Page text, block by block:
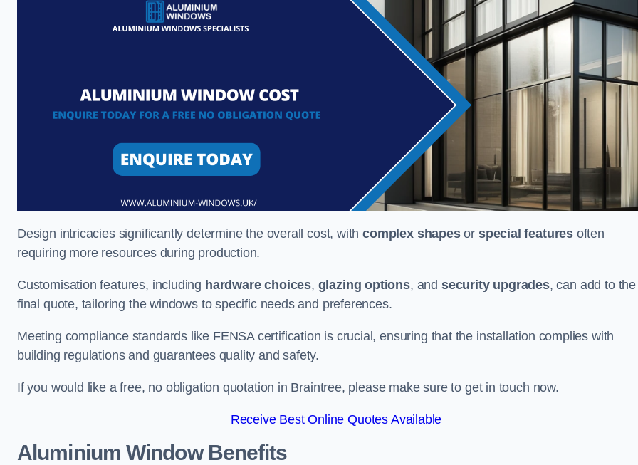
Design intricacies significantly determine the overall cost, withcomplex shapesor special features often
requiring more resources during production.
Customisation features, including hardware choices, glazing options, and security upgrades, can add to the
final quote, tailoring the windows to specific needs and preferences.
Meeting compliance standards like FENSA certification is crucial, ensuring that the installation complies with
building regulations and guarantees quality and safety.
If you would like a free, no obligation quotation in Braintree, please make sure to get in touch now.
Receive Best Online Quotes Available
Aluminium Window Benefits